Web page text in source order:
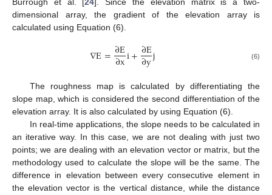
dimensional array, the gradient of the elevation array is
calculated using Equation (6).
∇E=∂E
∂xi+∂E
∂yj (6)
The roughness map is calculated by differentiating the
slope map, which is considered the second differentiation of the
elevation array. It is also calculated by using Equation (6).
In real-time applications, the slope needs to be calculated in
an iterative way. In this case, we are not dealing with just two
points; we are dealing with an elevation vector or matrix, but the
methodology used to calculate the slope will be the same. The
difference in elevation between every consecutive element in
the elevation vector is the vertical distance, while the distance